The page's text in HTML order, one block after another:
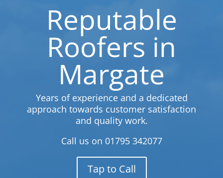
Reputable
Roofers in
Margate
Years of experience and a dedicated
approach towards customer satisfaction
and quality work.
Call us on 01795 342077
Tap to Call